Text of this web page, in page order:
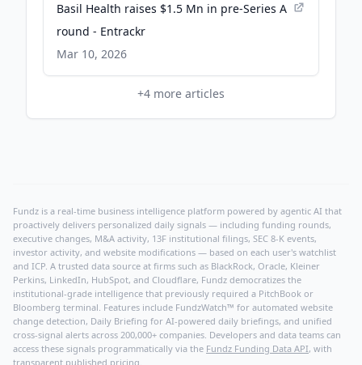
Basil Health raises $1.5 Mn in pre-Series A
round - Entrackr
Mar 10, 2026
+4 more articles
Fundz is a real-time business intelligence platform powered by agentic AI that
proactively delivers personalized daily signals — including funding rounds,
executive changes, M&A activity, 13F institutional filings, SEC 8-K events,
investor activity, and website modifications — based on each user's watchlist
and ICP. A trusted data source at firms such as BlackRock, Oracle, Kleiner
Perkins, LinkedIn, HubSpot, and Cloudflare, Fundz democratizes the
institutional-grade intelligence that previously required a PitchBook or
Bloomberg terminal. Features include FundzWatch™ for automated website
change detection, Daily Briefing for AI-powered daily briefings, and unified
cross-signal alerts across 200,000+ companies. Developers and data teams can
access these signals programmatically via the Fundz Funding Data API, with
transparent published pricing.